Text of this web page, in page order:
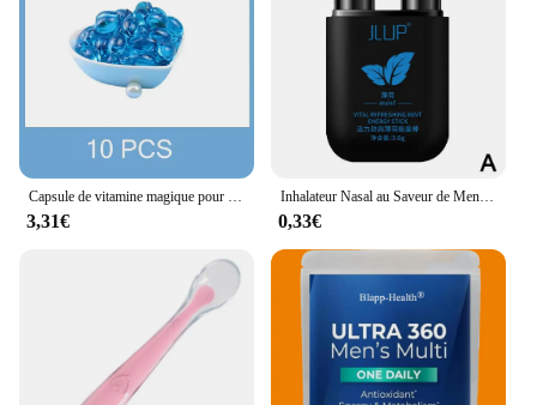
Capsule de vitamine magique pour cheveux KerBrian, huile, restauration rapide, doux, lisse, brillant, hydratant en profondeur, cuir chevelu sec crépu, produits de soin
3,31€
Inhalateur Nasal au Saveur de Menthe pour Homme et Femme, Boîte Nettoyante, Réparation à Base de Plantes, Rapide, Naturel, Longue Durée, Bâton
0,33€